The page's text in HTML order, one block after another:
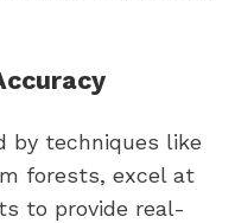
by techniques like
forests, excel at
to provide real-